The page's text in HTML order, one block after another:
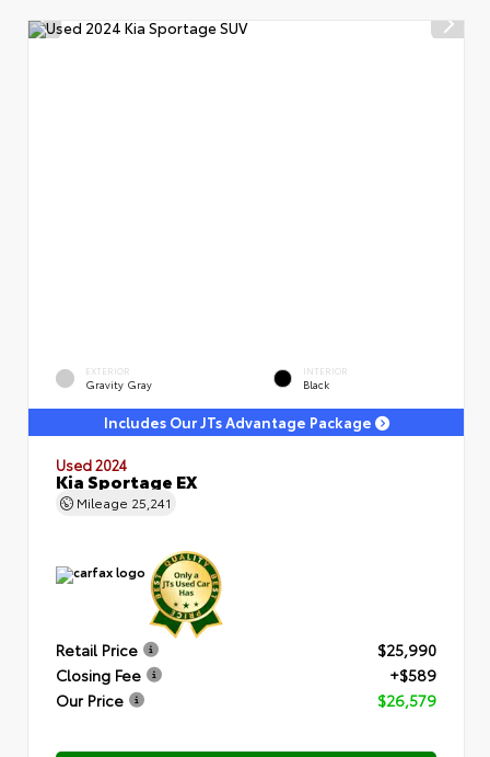
EXTERIOR
Gravity Gray
INTERIOR
Black
Includes Our JTs Advantage Package
Used 2024
Kia Sportage EX
Mileage 25,241
Retail Price
$25,990
Closing Fee
+$589
Our Price
$26,579